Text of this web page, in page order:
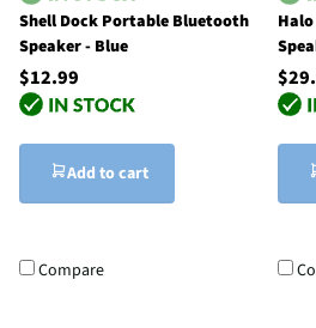
Shell Dock Portable Bluetooth
Speaker - Blue
$12.99
Add to cart
Compare